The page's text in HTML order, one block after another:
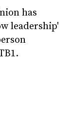
has
leadership'